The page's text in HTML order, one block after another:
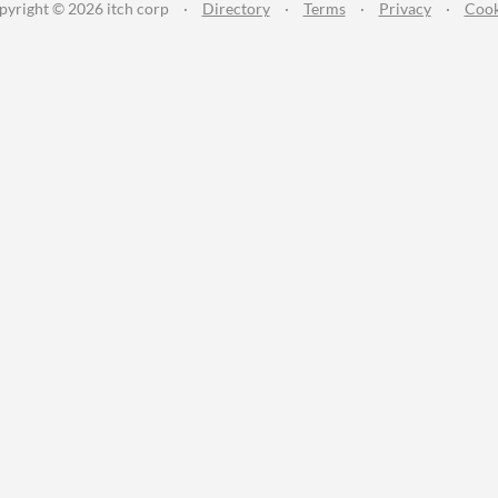
© 2026 itch corp · Directory · Terms · Privacy ·